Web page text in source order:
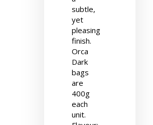
subtle,
yet
pleasing
finish.
Orca
Dark
bags
are
400g
each
unit.